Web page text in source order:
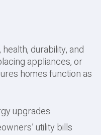
durability, and
appliances, or
homes function as
upgrades
utility bills